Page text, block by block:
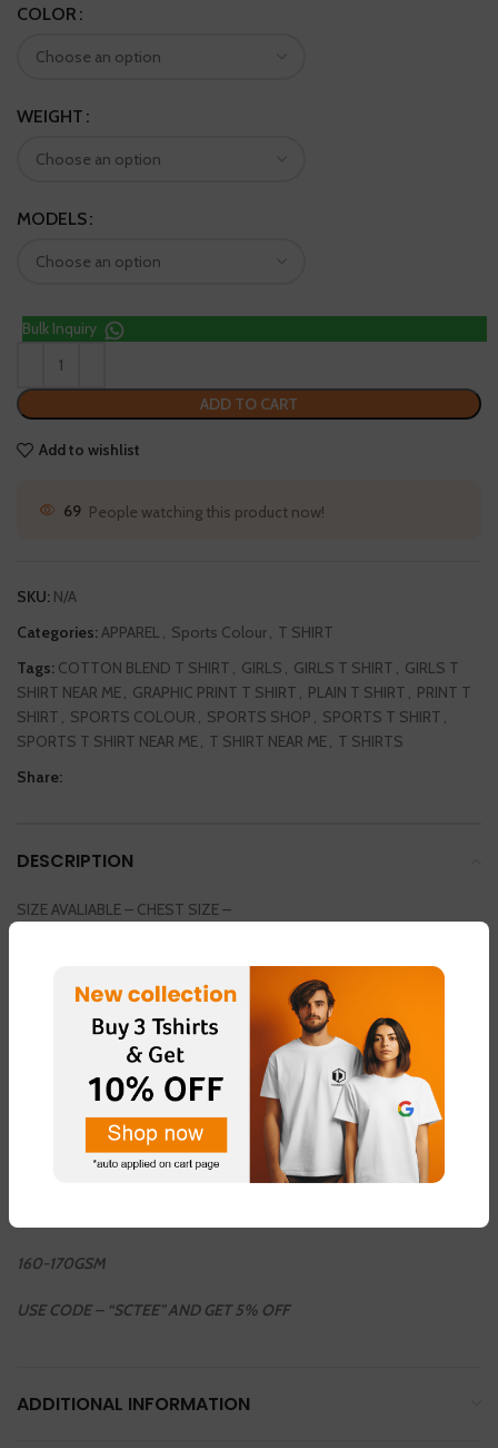
COLOR
WEIGHT
MODELS
ADD TO CART
Bulk Inquiry
Add to wishlist
69 People watching this product now!
SKU: N/A
Categories:APPAREL , Sports Colour, T SHIRT
Tags: COTTON BLEND T SHIRT , GIRLS , GIRLS T SHIRT , GIRLS T
SHIRT NEAR ME, GRAPHIC PRINT T SHIRT , PLAIN T SHIRT , PRINT T
SHIRT , SPORTS COLOUR , SPORTS SHOP , SPORTS T SHIRT ,
SPORTS T SHIRT NEAR ME, T SHIRT NEAR ME, T SHIRTS
Share:
DESCRIPTION
SIZE AVALIABLE – CHEST SIZE –
COLOUR AVAILABLE
LIGHT GREEN – FABRIC – “DOT NET”
LIGHT PINK – FABRIC – “DOT NET”
LEMON YELLOW – FABRIC – “COTTON BLEND ”
LIGHT GREY – FABRIC – “DOT NET”
160-170GSM
USE CODE – “SCTEE” AND GET 5% OFF
ADDITIONAL INFORMATION